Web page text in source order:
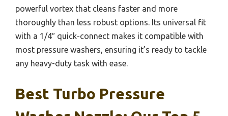
powerful vortex that cleans faster and more
thoroughly than less robust options. Its universal fit
with a 1/4″ quick-connect makes it compatible with
most pressure washers, ensuring it’s ready to tackle
any heavy-duty task with ease.
Best Turbo Pressure